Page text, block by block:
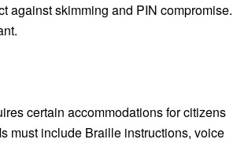
against skimming and PIN compromise.
certain accommodations for citizens
must include Braille instructions, voice